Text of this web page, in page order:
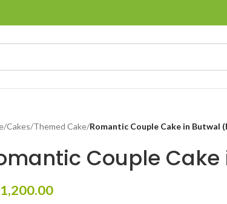
/Cakes/Themed Cake/Romantic Couple Cake in Butwal
Couple
1,200.00